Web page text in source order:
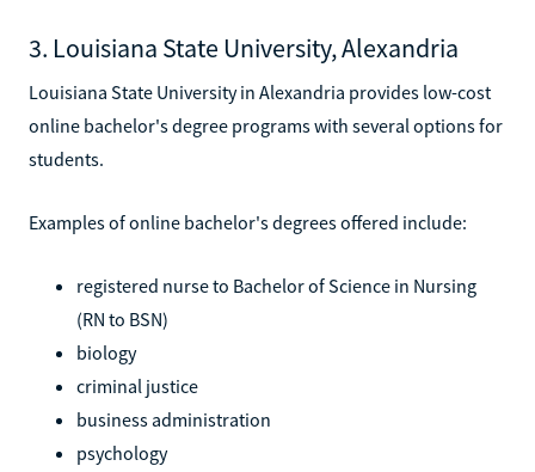
3. Louisiana State University, Alexandria
Louisiana State University in Alexandria provides low-cost
online bachelor's degree programs with several options for
students.
Examples of online bachelor's degrees offered include:
registered nurse to Bachelor of Science in Nursing
(RN to BSN)
biology
criminal justice
business administration
psychology